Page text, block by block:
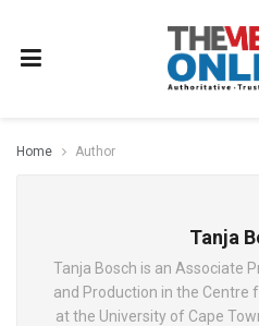
Home Author
Tanja
Tanja Bosch is an Associate
and Production in the Centre
at the University of Cape